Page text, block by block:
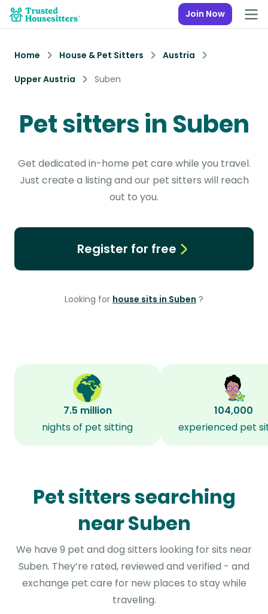
Join Now
Home House & Pet Sitters
Austria
Upper Austria
Suben
Pet sitters in Suben
Get dedicated in-home pet care while you travel.
Just create a listing and our pet sitters will reach
out to you.
Register for free
Looking for house sits in Suben ?
7.5 million
nights of pet sitting
104,000
experienced pet
Pet sitters searching
near Suben
We have 9 pet and dog sitters looking for sits near
Suben. They’re rated, reviewed and verified - and
exchange pet care for new places to stay while
traveling.